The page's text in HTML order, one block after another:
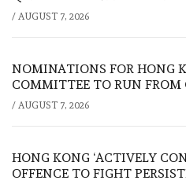
/ AUGUST 7, 2026
NOMINATIONS FOR HONG
COMMITTEE TO RUN FROM
/ AUGUST 7, 2026
HONG KONG ‘ACTIVELY
OFFENCE TO FIGHT